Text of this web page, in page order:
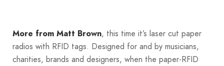
More from Matt Brown, this time it’s laser cut paper
radios with RFID tags. Designed for and by musicians,
charities, brands and designers, when the paper-RFID